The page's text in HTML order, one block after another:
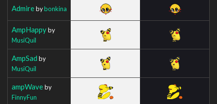
Admirebybonkina
AmpHappyby
MusiQuil
AmpSad by
MusiQuil
ampWaveby
FinnyFun